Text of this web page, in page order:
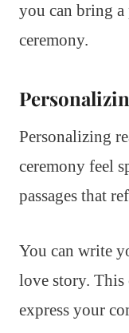
you can bring a
ceremony.
Personalizing
ceremony feel
passages that
You can write
love story. This
express your